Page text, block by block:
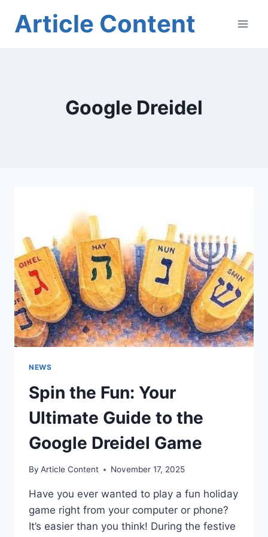
Article Content
Google Dreidel
NEWS
Spin the Fun: Your
Ultimate Guide to the
Google Dreidel Game
By Article Content November 17, 2025
Have you ever wanted to play a fun holiday
game right from your computer or phone?
It’s easier than you think! During the festive